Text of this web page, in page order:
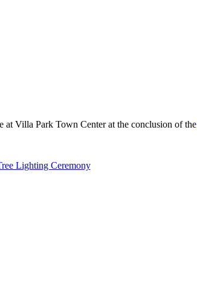
at Villa Park Town Center at the conclusion of the